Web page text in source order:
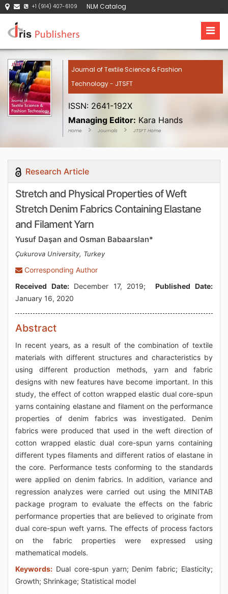
+1 (914) 407-6109 NLM Catalog
Journal of Textile Science & Fashion
Technology - JTSFT
ISSN: 2641-192X
Managing Editor: Kara Hands
Home Journals JTSFT Home
Research Article
Stretch and Physical Properties of Weft
Stretch Denim Fabrics Containing Elastane
and Filament Yarn
Yusuf Daşan and Osman Babaarslan*
Çukurova University, Turkey
Corresponding Author
Received Date:December 17, 2019;Published Date:
January 16, 2020
Abstract
In recent years, as a result of the combination of textile
materials with different structures and characteristics by
using different production methods, yarn and fabric
designs with new features have become important. In this
study, the effect of cotton wrapped elastic dual core-spun
yarns containing elastane and filament on the performance
properties of denim fabrics was investigated. Denim
fabrics were produced that used in the weft direction of
cotton wrapped elastic dual core-spun yarns containing
different types filaments and different ratios of elastane in
the core. Performance tests conforming to the standards
were applied on denim fabrics. In addition, variance and
regression analyzes were carried out using the MINITAB
package program to evaluate the effects on the fabric
performance properties that are believed to originate from
dual core-spun weft yarns. The effects of process factors
on the fabric properties were expressed using
mathematical models.
Keywords: Dual core-spun yarn; Denim fabric; Elasticity;
Growth; Shrinkage; Statistical model